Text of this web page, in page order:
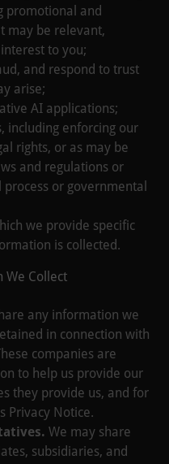
promotional and
may be relevant,
to you;
and respond to trust
arise;
AI applications;
including enforcing our
rights, or as may be
and regulations or
or governmental
we provide specific
is collected.
We Collect
any information we
in connection with
companies are
to help us provide our
they provide us, and for
Privacy Notice.
We may share
subsidiaries, and